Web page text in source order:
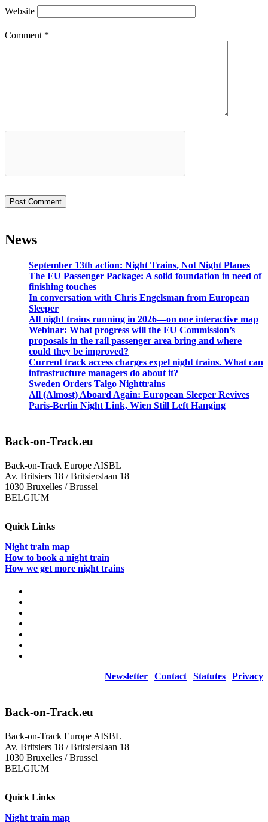
Website
Comment *
News
September 13th action: Night Trains, Not Night Planes
The EU Passenger Package: A solid foundation in need of
finishing touches
In conversation with Chris Engelsman from European
Sleeper
All night trains running in 2026—on one interactive map
Webinar: What progress will the EU Commission’s
proposals in the rail passenger area bring and where
could they be improved?
Current track access charges expel night trains. What can
infrastructure managers do about it?
Sweden Orders Talgo Nighttrains
All (Almost) Aboard Again: European Sleeper Revives
Paris-Berlin Night Link, Wien Still Left Hanging
Back-on-Track.eu
Back-on-Track Europe AISBL
Av. Britsiers 18 / Britsierslaan 18
1030 Bruxelles / Brussel
BELGIUM
Quick Links
Night train map
How to book a night train
How we get more night trains
Newsletter | Contact | Statutes | Privacy
Back-on-Track.eu
Back-on-Track Europe AISBL
Av. Britsiers 18 / Britsierslaan 18
1030 Bruxelles / Brussel
BELGIUM
Quick Links
Night train map